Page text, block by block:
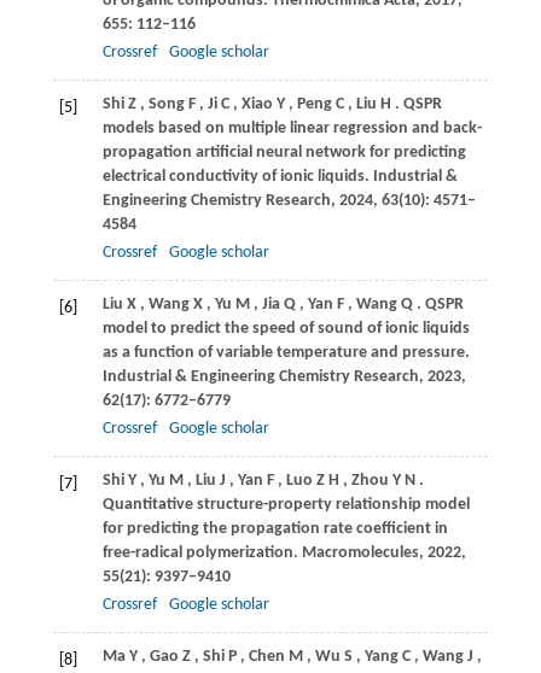
655: 112–116
Crossref
Google scholar
[5] Shi Z , Song F , Ji C , Xiao Y , Peng C , Liu H . QSPR
models based on multiple linear regression and back-
propagation artificial neural network for predicting
electrical conductivity of ionic liquids. Industrial &
Engineering Chemistry Research, 2024, 63(10): 4571–
4584
Crossref
Google scholar
[6] Liu X , Wang X , Yu M , Jia Q , Yan F , Wang Q . QSPR
model to predict the speed of sound of ionic liquids
as a function of variable temperature and pressure.
Industrial & Engineering Chemistry Research, 2023,
62(17): 6772–6779
Crossref
Google scholar
[7] Shi Y , Yu M , Liu J , Yan F , Luo Z H , Zhou Y N .
Quantitative structure-property relationship model
for predicting the propagation rate coefficient in
free-radical polymerization. Macromolecules, 2022,
55(21): 9397–9410
Crossref
Google scholar
[8] Ma Y , Gao Z , Shi P , Chen M , Wu S , Yang C , Wang J ,